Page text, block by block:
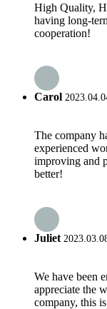
High Quality,
having long-
cooperation!
Carol
The company
experienced
improving and
better!
Juliet
We have been
appreciate the
company, this